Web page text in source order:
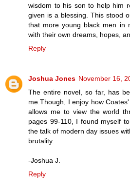
wisdom to his son to help him
given is a blessing. This stood
that more young black men in
with their own dreams, hopes,
Reply
Joshua Jones November 16,
The entire novel, so far, has
me.Though, I enjoy how
allows me to view the world
pages 99-110, I found myself
the talk of modern day issues
brutality.
-Joshua J.
Reply